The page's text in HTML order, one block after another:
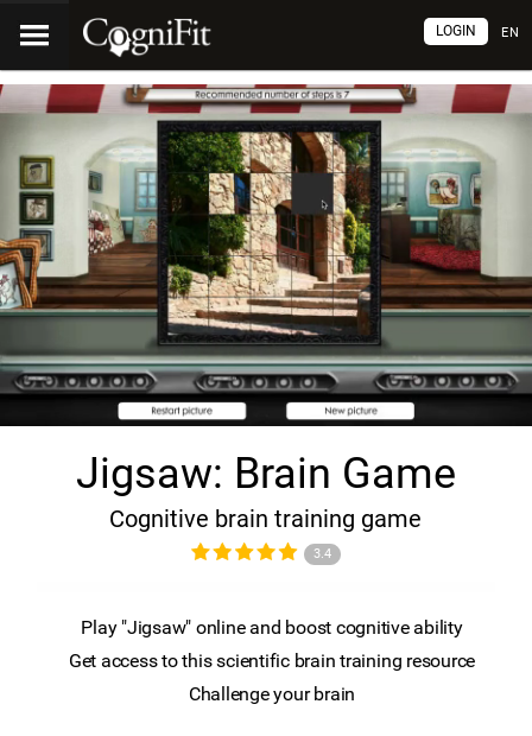
EN
LOGIN
Jigsaw: Brain Game
Cognitive brain training game
3.4
Play "Jigsaw" online and boost cognitive ability
Get access to this scientific brain training resource
Challenge your brain